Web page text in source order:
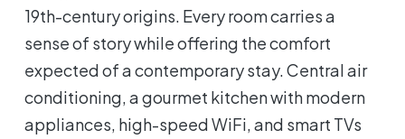
19th-century origins. Every room carries a
sense of story while offering the comfort
expected of a contemporary stay. Central air
conditioning, a gourmet kitchen with modern
appliances, high-speed WiFi, and smart TVs